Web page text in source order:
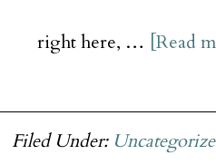
right here, … [Read
Filed Under: